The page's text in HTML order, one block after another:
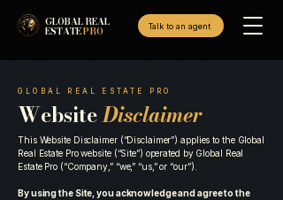
GLOBAL REAL
ESTATEPRO Talk to an agent
GLOBAL REAL ESTATE PRO
WebsiteDisclaimer
This Website Disclaimer (“Disclaimer”) applies to the Global
Real Estate Pro website (“Site”) operated by Global Real
Estate Pro (“Company,” “we,” “us,” or “our”).
By using the Site, you acknowledge and agree to the